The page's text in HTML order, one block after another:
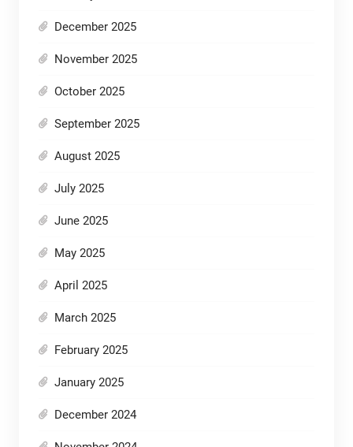
December 2025
November 2025
October 2025
September 2025
August 2025
July 2025
June 2025
May 2025
April 2025
March 2025
February 2025
January 2025
December 2024